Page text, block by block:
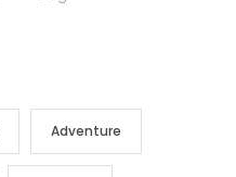
Adventure